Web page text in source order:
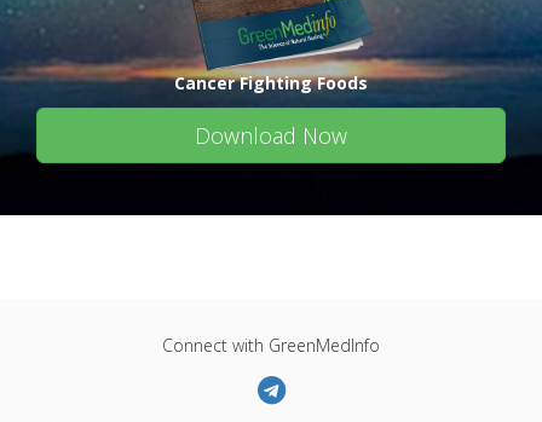
Cancer Fighting Foods
Download Now
Connect with GreenMedInfo